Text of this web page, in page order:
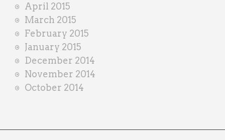
April 2015
March 2015
February 2015
January 2015
December 2014
November 2014
October 2014